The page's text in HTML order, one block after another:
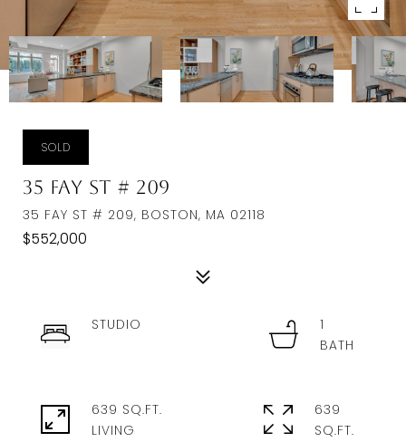
SOLD
35 Fay St # 209
35 FAY ST # 209, BOSTON, MA 02118
$552,000
STUDIO
1
639 SQ.FT.
LIVING
639
SQ.FT.